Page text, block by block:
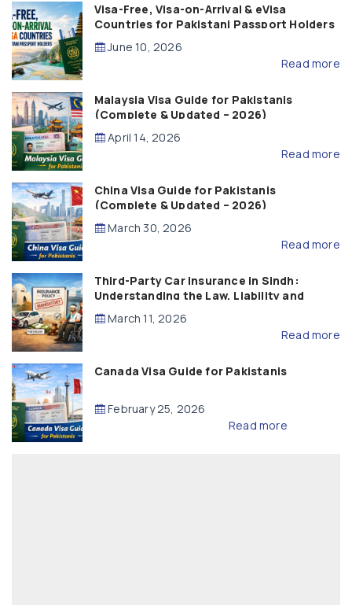
Visa-Free, Visa-on-Arrival & eVisa
Countries for Pakistani Passport Holders
(2026 Guide)
June 10, 2026
Read more
Malaysia Visa Guide for Pakistanis
(Complete & Updated – 2026)
April 14, 2026
Read more
China Visa Guide for Pakistanis
(Complete & Updated – 2026)
March 30, 2026
Read more
Third-Party Car Insurance in Sindh:
Understanding the Law, Liability and
Compensation
March 11, 2026
Read more
Canada Visa Guide for Pakistanis
February 25, 2026
Read more